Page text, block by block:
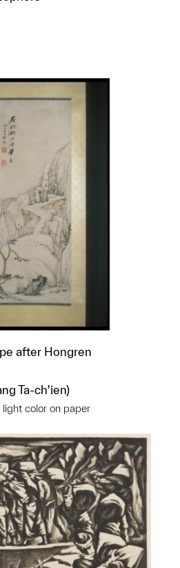
this object to a group?
after Hongren
Ta-ch'ien)
light color on paper
this object to a group?